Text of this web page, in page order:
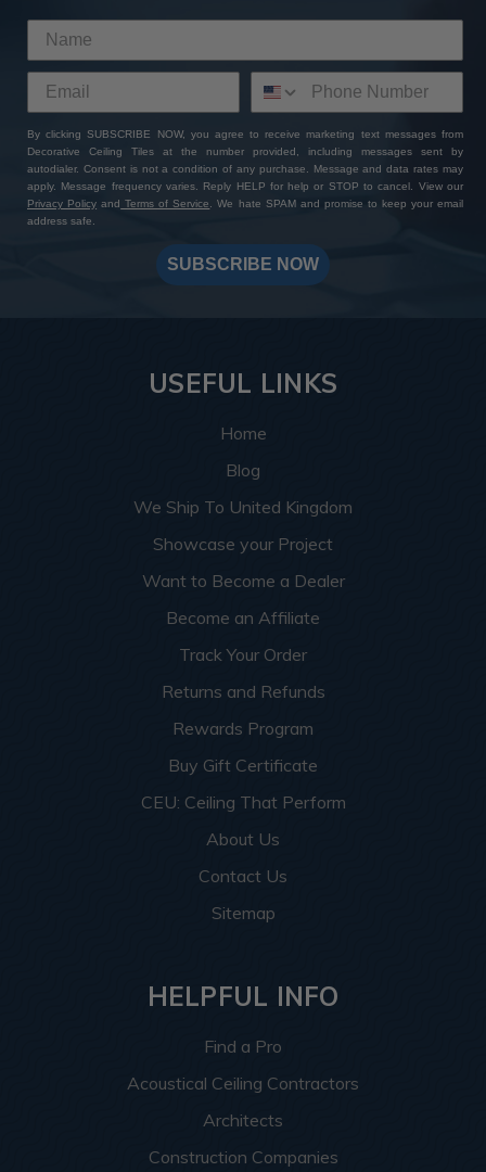
By clicking SUBSCRIBE NOW, you agree to receive marketing text messages from
Decorative Ceiling Tiles at the number provided, including messages sent by
autodialer. Consent is not a condition of any purchase. Message and data rates may
apply. Message frequency varies. Reply HELP for help or STOP to cancel. View our
Privacy Policy and Terms of Service. We hate SPAM and promise to keep your email
address safe.
SUBSCRIBE NOW
USEFUL LINKS
Home
Blog
We Ship To United Kingdom
Showcase your Project
Want to Become a Dealer
Become an Affiliate
Track Your Order
Returns and Refunds
Rewards Program
Buy Gift Certificate
CEU: Ceiling That Perform
About Us
Contact Us
Sitemap
HELPFUL INFO
Find a Pro
Acoustical Ceiling Contractors
Architects
Construction Companies